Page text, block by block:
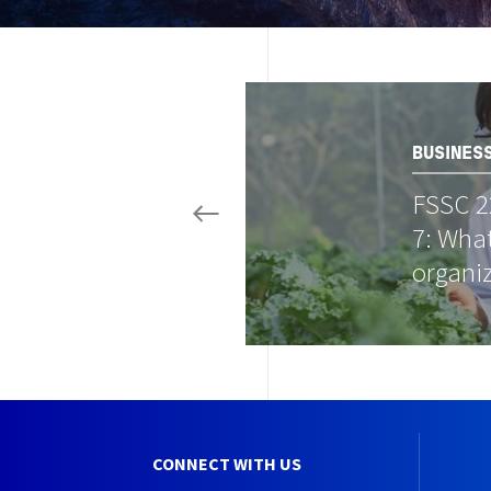
FSSC
7:
CONNECT WITH US